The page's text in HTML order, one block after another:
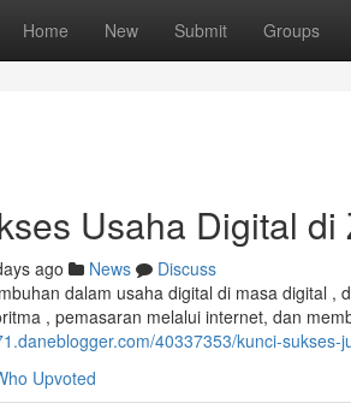
Home New Submit Groups
Usaha Digital di
ago News
Discuss
dalam usaha digital di masa digital
, pemasaran melalui internet, dan
40337353/kunci-
Upvoted